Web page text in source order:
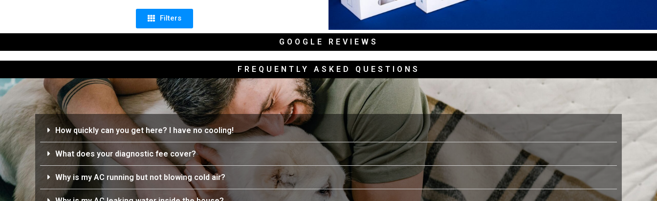
Filters
GOOGLE REVIEWS
FREQUENTLY ASKED QUESTIONS
How quickly can you get here? I have no cooling!
What does your diagnostic fee cover?
Why is my AC running but not blowing cold air?